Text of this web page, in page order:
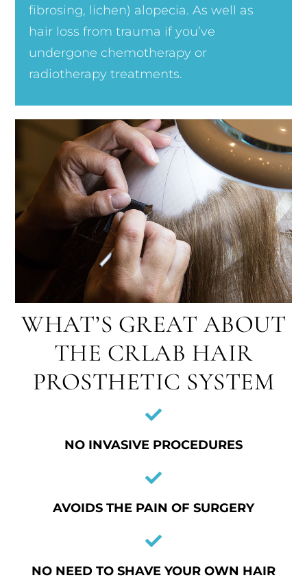
fibrosing, lichen) alopecia. As well as
hair loss from trauma if you’ve
undergone chemotherapy or
radiotherapy treatments.
WHAT’S GREAT ABOUT
THE CRLAB HAIR
PROSTHETIC SYSTEM
NO INVASIVE PROCEDURES
AVOIDS THE PAIN OF SURGERY
NO NEED TO SHAVE YOUR OWN HAIR